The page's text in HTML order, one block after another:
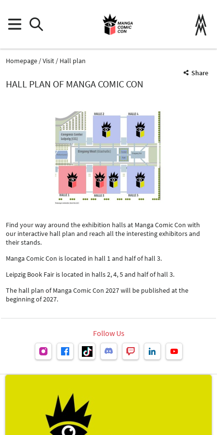
Homepage Visit
Hall plan
Share
HALL PLAN OF MANGA COMIC CON
Find your way around the exhibition halls at Manga Comic Con with
our interactive hall plan and reach all the interesting exhibitors and
their stands.
Manga Comic Con is located in hall 1 and half of hall 3.
Leipzig Book Fair is located in halls 2, 4, 5 and half of hall 3.
The hall plan of Manga Comic Con 2027 will be published at the
beginning of 2027.
Follow Us